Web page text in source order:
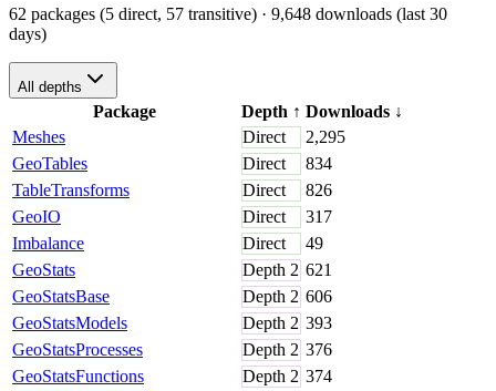
62 packages (5 direct, 57 transitive) · 9,648 downloads (last 30
days)
All depths
Package Depth ↑ Downloads ↓
Meshes
Direct
2,295
GeoTables
Direct
834
TableTransforms
Direct
826
GeoIO
Direct
317
Imbalance
Direct
49
GeoStats
Depth 2 621
GeoStatsBase
Depth 2 606
GeoStatsModels
Depth 2 393
GeoStatsProcesses
Depth 2 376
GeoStatsFunctions
Depth 2 374